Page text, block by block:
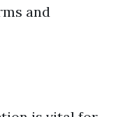
and